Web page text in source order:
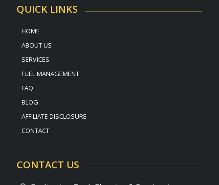
QUICK LINKS
HOME
ABOUT US
SERVICES
FUEL MANAGEMENT
FAQ
BLOG
AFFILIATE DISCLOSURE
CONTACT
CONTACT US